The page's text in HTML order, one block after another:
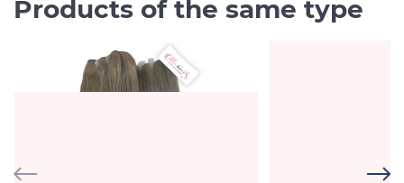
Products of the same type